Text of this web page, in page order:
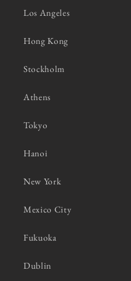
Los Angeles
Hong Kong
Stockholm
Athens
Tokyo
Hanoi
New York
Mexico City
Fukuoka
Dublin